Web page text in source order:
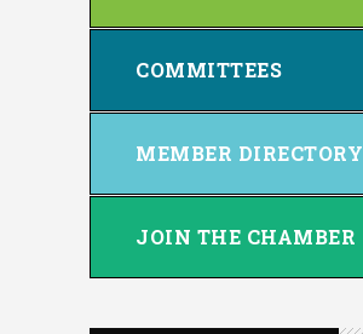
COMMITTEES
MEMBER DIRECTORY
JOIN THE CHAMBER